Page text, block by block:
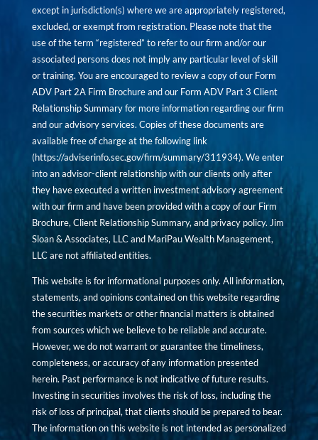
except in jurisdiction(s) where we are appropriately registered,
excluded, or exempt from registration. Please note that the
use of the term “registered” to refer to our firm and/or our
associated persons does not imply any particular level of skill
or training. You are encouraged to review a copy of our Form
ADV Part 2A Firm Brochure and our Form ADV Part 3 Client
Relationship Summary for more information regarding our firm
and our advisory services. Copies of these documents are
available free of charge at the following link
(https://adviserinfo.sec.gov/firm/summary/311934). We enter
into an advisor-client relationship with our clients only after
they have executed a written investment advisory agreement
with our firm and have been provided with a copy of our Firm
Brochure, Client Relationship Summary, and privacy policy. Jim
Sloan & Associates, LLC and MariPau Wealth Management,
LLC are not affiliated entities.
This website is for informational purposes only. All information,
statements, and opinions contained on this website regarding
the securities markets or other financial matters is obtained
from sources which we believe to be reliable and accurate.
However, we do not warrant or guarantee the timeliness,
completeness, or accuracy of any information presented
herein. Past performance is not indicative of future results.
Investing in securities involves the risk of loss, including the
risk of loss of principal, that clients should be prepared to bear.
The information on this website is not intended as personalized